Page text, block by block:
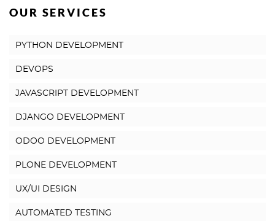
OUR SERVICES
PYTHON DEVELOPMENT
DEVOPS
JAVASCRIPT DEVELOPMENT
DJANGO DEVELOPMENT
ODOO DEVELOPMENT
PLONE DEVELOPMENT
UX/UI DESIGN
AUTOMATED TESTING